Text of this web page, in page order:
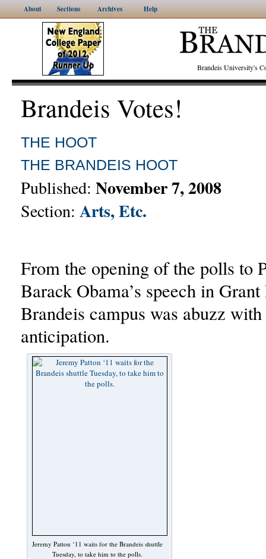
About Sections Archives Help
Brandeis University's
Brandeis Votes!
THE HOOT
THE BRANDEIS HOOT
Published: November 7, 2008
Section: Arts, Etc.
From the opening of the polls to
Barack Obama’s speech in
Brandeis campus was abuzz
anticipation.
Jeremy Patton ‘11 waits for the Brandeis shuttle
Tuesday, to take him to the polls.